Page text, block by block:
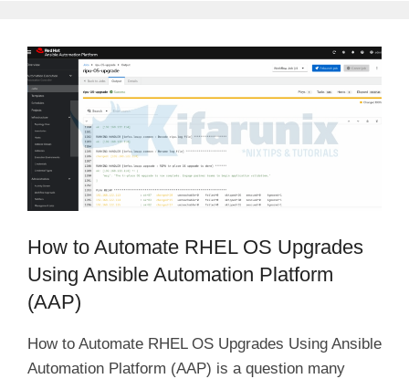
How to Automate RHEL OS Upgrades
Using Ansible Automation Platform
(AAP)
How to Automate RHEL OS Upgrades Using Ansible
Automation Platform (AAP) is a question many